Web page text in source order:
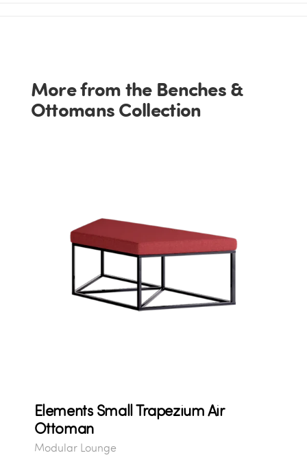
More from the Benches &
Ottomans Collection
Elements Small Trapezium Air
Ottoman
Modular Lounge